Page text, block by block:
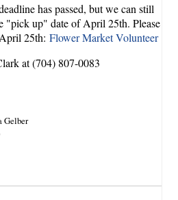
has passed, but we can still
"pick up" date of April 25th. Please
25th: Flower Market Volunteer
at (704) 807-0083
Gelber